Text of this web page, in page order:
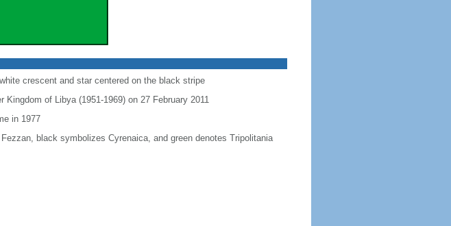
crescent and star centered on the black stripe
of Libya (1951-1969) on 27 February 2011
in 1977
black symbolizes Cyrenaica, and green denotes Tripolitania